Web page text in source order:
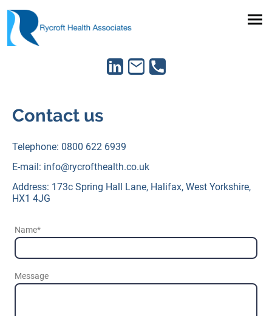
Contact us
Telephone: 0800 622 6939
E-mail: info@rycrofthealth.co.uk
Address: 173c Spring Hall Lane, Halifax, West Yorkshire,
HX1 4JG
Name*
Message